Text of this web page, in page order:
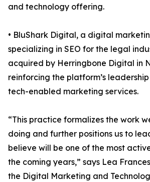
and technology offering.
• BluShark Digital, a digital
specializing in SEO for the legal
acquired by Herringbone Digital in
reinforcing the platform’s
tech-enabled marketing services.
“This practice formalizes the work
doing and further positions us to
believe will be one of the most
the coming years,” says Lea
the Digital Marketing and